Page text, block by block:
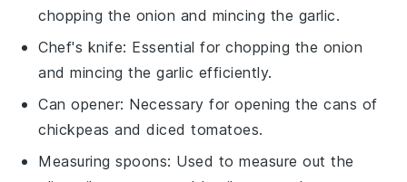
chopping the onion and mincing the garlic.
Chef's knife: Essential for chopping the onion
and mincing the garlic efficiently.
Can opener: Necessary for opening the cans of
chickpeas and diced tomatoes.
Measuring spoons: Used to measure out the